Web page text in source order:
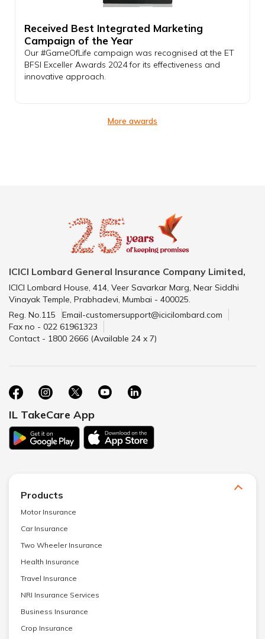
Received Best Integrated Marketing
Campaign of the Year
Our #GameOfLife campaign was recognised at the ET
BFSI Exceller Awards 2024 for its effectiveness and
innovative approach.
More awards
ICICI Lombard General Insurance Company Limited,
ICICI Lombard House, 414, Veer Savarkar Marg, Near Siddhi
Vinayak Temple, Prabhadevi, Mumbai - 400025.
Reg. No.115
Email-customersupport@icicilombard.com
Fax no - 022 61961323
Contact - 1800 2666 (Available 24 x 7)
IL TakeCare App
Products
Motor Insurance
Car Insurance
Two Wheeler Insurance
Health Insurance
Travel Insurance
NRI Insurance Services
Business Insurance
Crop Insurance